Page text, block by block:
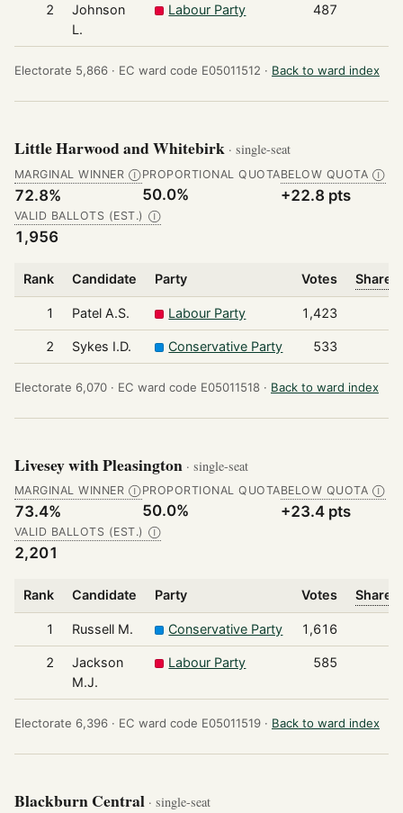
2
Johnson
L.
Labour Party 487
Electorate 5,866 · EC ward code E05011512 · Back to ward index
Little Harwood and Whitebirk · single-seat
MARGINAL WINNER Ⓘ
72.8%
PROPORTIONAL QUOTA
50.0%
BELOW QUOTA Ⓘ
+22.8 pts
VALID BALLOTS (EST.) Ⓘ
1,956
Rank Candidate Party Votes Share
1 Patel A.S. Labour Party 1,423
2 Sykes I.D. Conservative Party 533
Electorate 6,070 · EC ward code E05011518 · Back to ward index
Livesey with Pleasington · single-seat
MARGINAL WINNER Ⓘ
73.4%
PROPORTIONAL QUOTA
50.0%
BELOW QUOTA Ⓘ
+23.4 pts
VALID BALLOTS (EST.) Ⓘ
2,201
Rank Candidate Party Votes Share
1 Russell M. Conservative Party 1,616
2
Jackson
M.J.
Labour Party 585
Electorate 6,396 · EC ward code E05011519 · Back to ward index
Blackburn Central · single-seat